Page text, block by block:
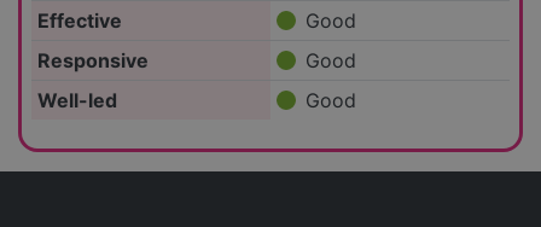
Effective
Good
Responsive
Good
Well-led
Good